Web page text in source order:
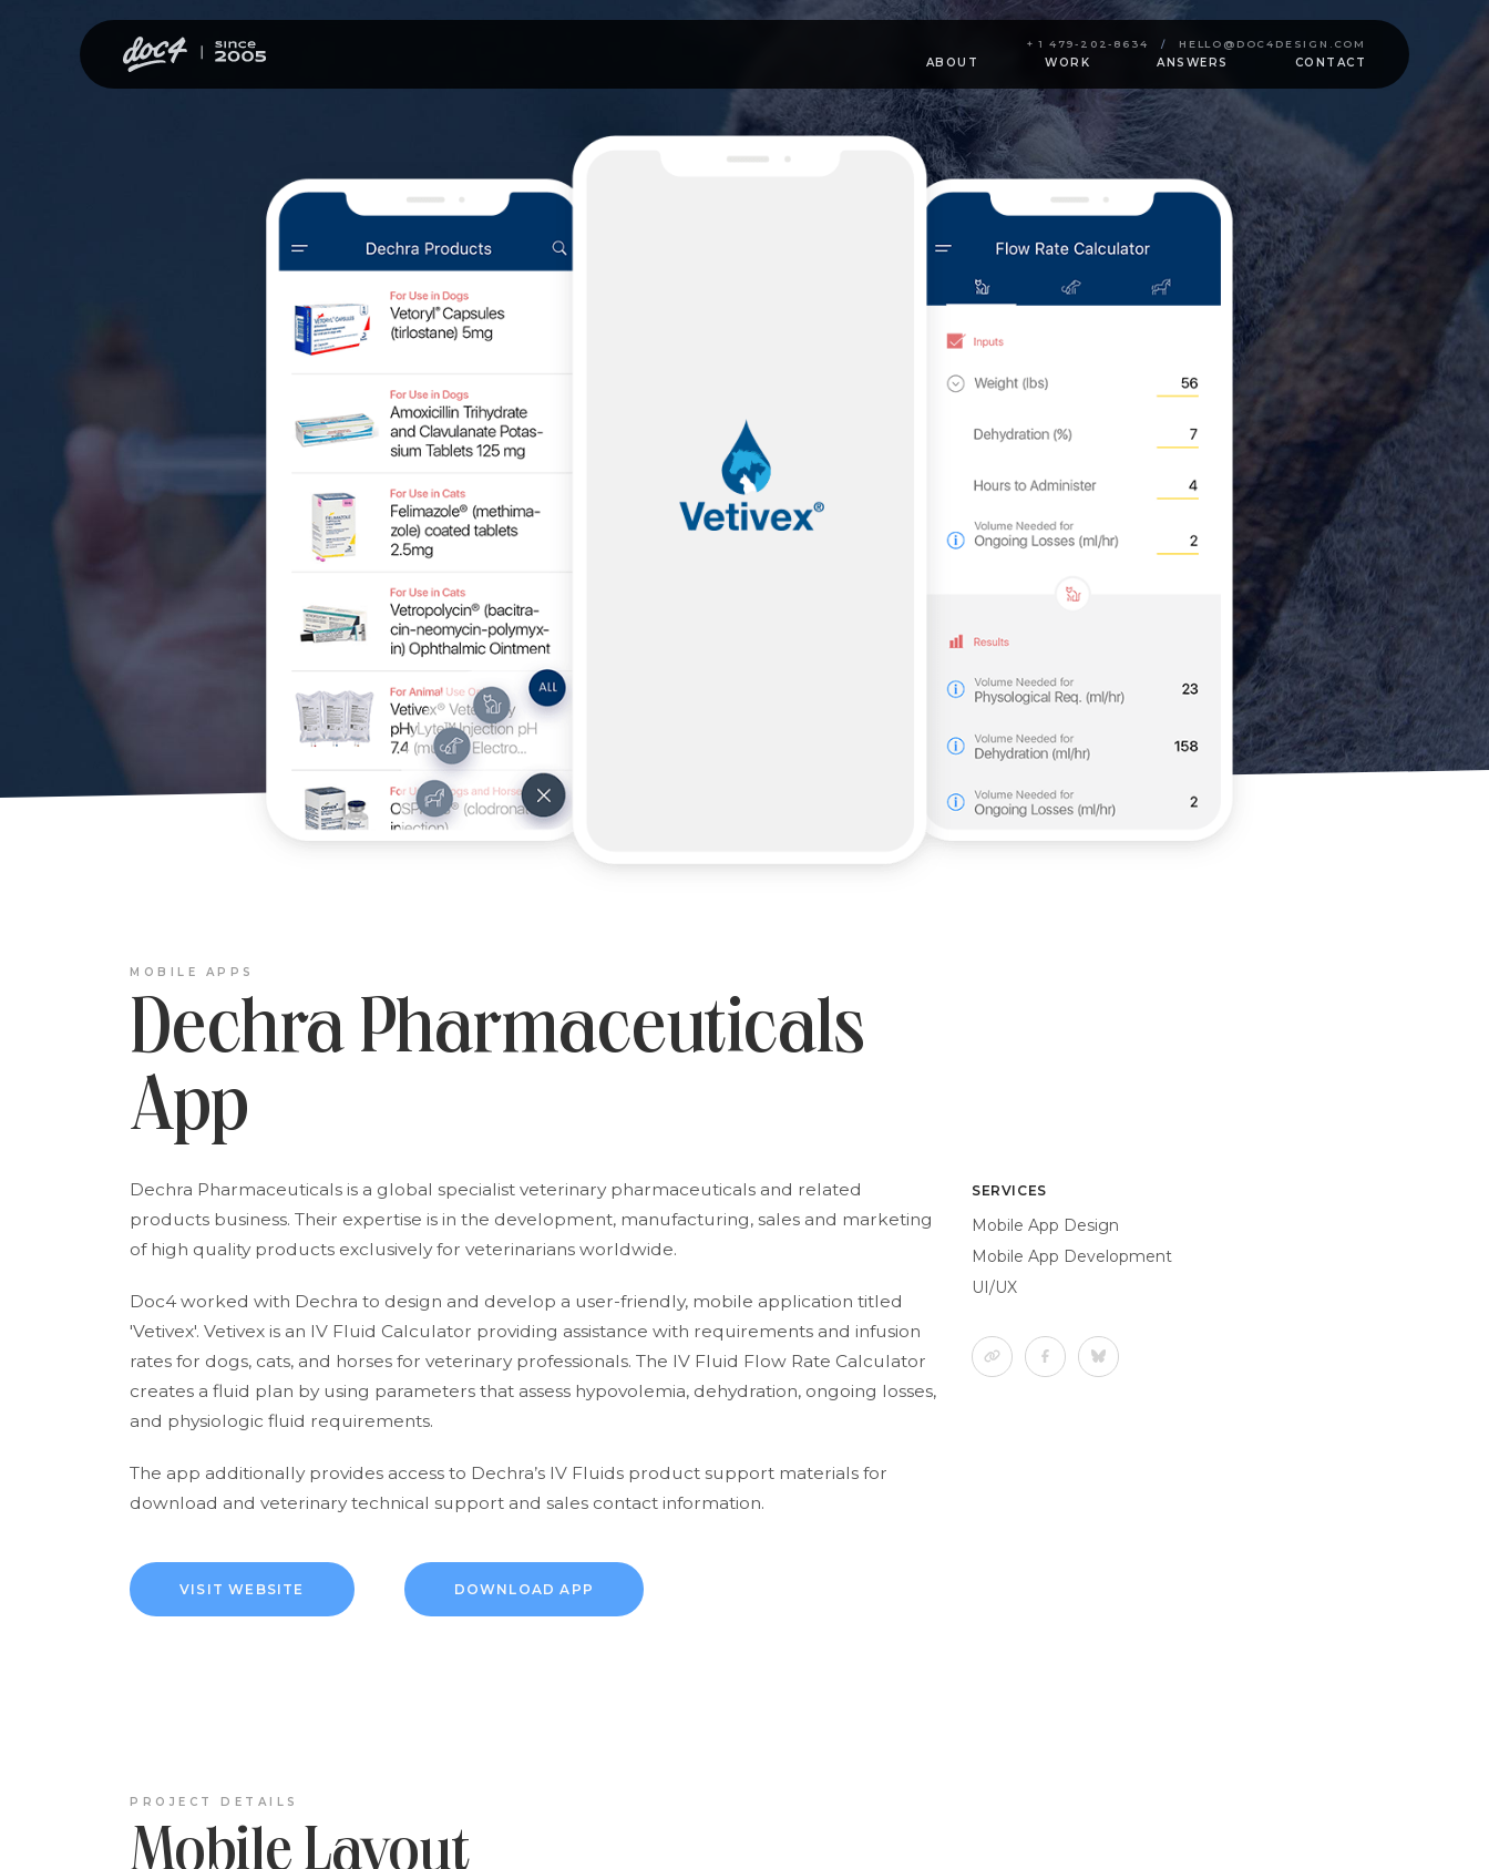
+ 1 479-202-8634 / HELLO@DOC4DESIGN.COM
ABOUT WORK ANSWERS CONTACT
MOBILE APPS
Dechra Pharmaceuticals
App
Dechra Pharmaceuticals is a global specialist veterinary pharmaceuticals and related
products business. Their expertise is in the development, manufacturing, sales and marketing
of high quality products exclusively for veterinarians worldwide.
Doc4 worked with Dechra to design and develop a user-friendly, mobile application titled
'Vetivex'. Vetivex is an IV Fluid Calculator providing assistance with requirements and infusion
rates for dogs, cats, and horses for veterinary professionals. The IV Fluid Flow Rate Calculator
creates a fluid plan by using parameters that assess hypovolemia, dehydration, ongoing losses,
and physiologic fluid requirements.
The app additionally provides access to Dechra’s IV Fluids product support materials for
download and veterinary technical support and sales contact information.
VISIT WEBSITE DOWNLOAD APP
SERVICES
Mobile App Design
Mobile App Development
UI/UX
PROJECT DETAILS